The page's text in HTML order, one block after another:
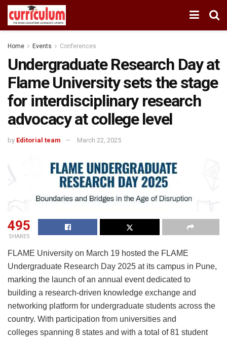
Home Events Conferences
Undergraduate Research Day at
Flame University sets the stage
for interdisciplinary research
advocacy at college level
by Editorial team March 22, 2025
495
SHARES
FLAME University on March 19 hosted the FLAME
Undergraduate Research Day 2025 at its campus in Pune,
marking the launch of an annual event dedicated to
building a research-driven knowledge exchange and
networking platform for undergraduate students across the
country. With participation from universities and
colleges spanning 8 states and with a total of 81 student